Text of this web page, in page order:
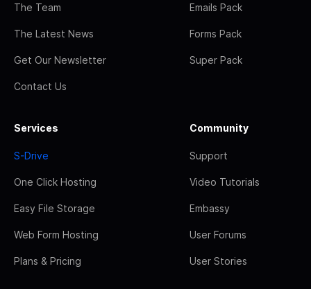
The Team
The Latest News
Get Our Newsletter
Contact Us
Emails Pack
Forms Pack
Super Pack
Services
S-Drive
One Click Hosting
Easy File Storage
Web Form Hosting
Plans & Pricing
Community
Support
Video Tutorials
Embassy
User Forums
User Stories